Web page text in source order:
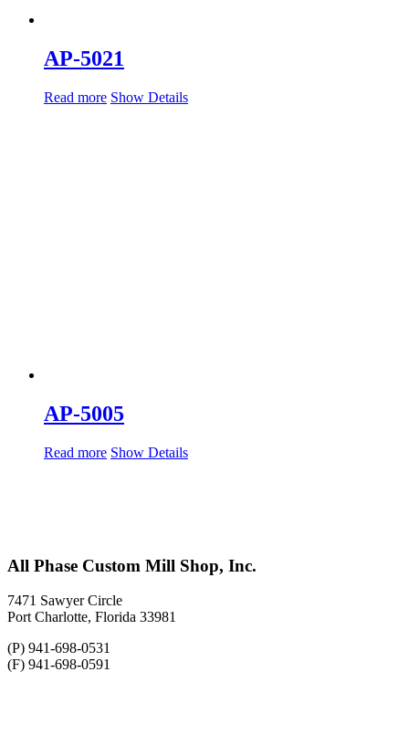
AP-5021
Read more Show Details
AP-5005
Read more Show Details
All Phase Custom Mill Shop, Inc.
7471 Sawyer Circle
Port Charlotte, Florida 33981
(P) 941-698-0531
(F) 941-698-0591